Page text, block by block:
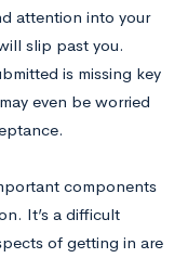
attention into your
slip past you.
is missing key
even be worried
components
It’s a difficult
of getting in are